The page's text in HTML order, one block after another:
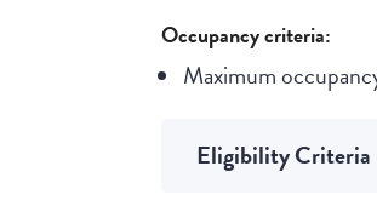
Occupancy criteria:
Maximum
Eligibility Criteria